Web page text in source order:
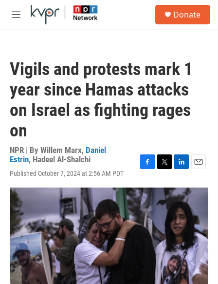
Skip to main content
M
Donate
Vigils and protests mark 1
year since Hamas attacks
on Israel as fighting rages
on
NPR | By Willem Marx, Daniel
Estrin, Hadeel Al-Shalchi
Published October 7, 2024 at 2:56 AM PDT
c
e
b
o
o
i
t
t
r
n
k
e
d
I
n
a
l